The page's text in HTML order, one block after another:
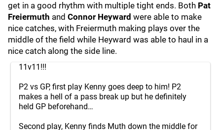
get in a good rhythm with multiple tight ends. Both Pat
Freiermuth and Connor Heyward were able to make
nice catches, with Freiermuth making plays over the
middle of the field while Heyward was able to haul in a
nice catch along the side line.
11v11!!!
P2 vs GP, first play Kenny goes deep to him! P2
makes a hell of a pass break up but he definitely
held GP beforehand…
Second play, Kenny finds Muth down the middle for